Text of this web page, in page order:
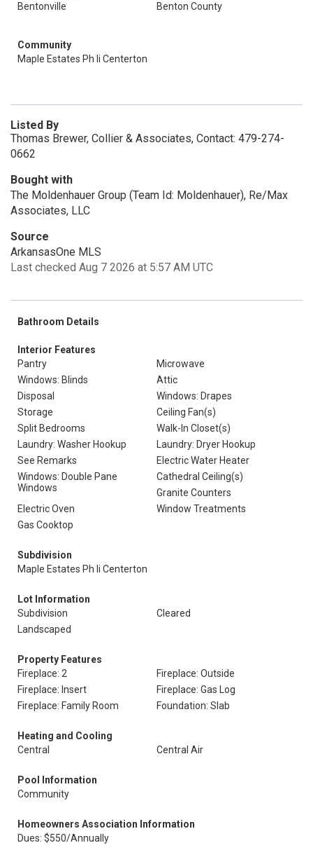
Bentonville
Benton County
Community
Maple Estates Ph Ii Centerton
Listed By
Thomas Brewer, Collier & Associates, Contact: 479-274-
0662
Bought with
The Moldenhauer Group (Team Id: Moldenhauer), Re/Max
Associates, LLC
Source
ArkansasOne MLS
Last checked Aug 7 2026 at 5:57 AM UTC
Bathroom Details
Interior Features
Pantry
Microwave
Windows: Blinds
Attic
Disposal
Windows: Drapes
Storage
Ceiling Fan(s)
Split Bedrooms
Walk-In Closet(s)
Laundry: Washer Hookup
Laundry: Dryer Hookup
See Remarks
Electric Water Heater
Windows: Double Pane
Windows
Cathedral Ceiling(s)
Granite Counters
Electric Oven
Window Treatments
Gas Cooktop
Subdivision
Maple Estates Ph Ii Centerton
Lot Information
Subdivision
Cleared
Landscaped
Property Features
Fireplace: 2
Fireplace: Outside
Fireplace: Insert
Fireplace: Gas Log
Fireplace: Family Room
Foundation: Slab
Heating and Cooling
Central
Central Air
Pool Information
Community
Homeowners Association Information
Dues: $550/Annually